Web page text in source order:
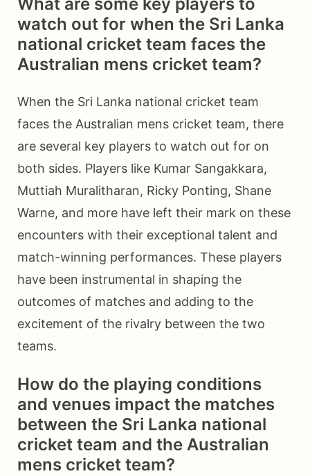
What are some key players to
watch out for when the Sri Lanka
national cricket team faces the
Australian mens cricket team?
When the Sri Lanka national cricket team
faces the Australian mens cricket team, there
are several key players to watch out for on
both sides. Players like Kumar Sangakkara,
Muttiah Muralitharan, Ricky Ponting, Shane
Warne, and more have left their mark on these
encounters with their exceptional talent and
match-winning performances. These players
have been instrumental in shaping the
outcomes of matches and adding to the
excitement of the rivalry between the two
teams.
How do the playing conditions
and venues impact the matches
between the Sri Lanka national
cricket team and the Australian
mens cricket team?